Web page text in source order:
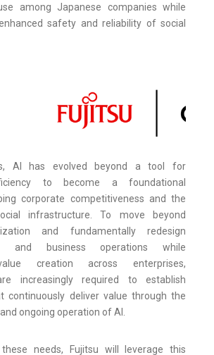
among Japanese companies while
safety and reliability of social
AI has evolved beyond a tool for
to become a foundational
corporate competitiveness and the
infrastructure. To move beyond
and fundamentally redesign
and business operations while
creation across enterprises,
increasingly required to establish
continuously deliver value through the
ongoing operation of AI.
needs, Fujitsu will leverage this